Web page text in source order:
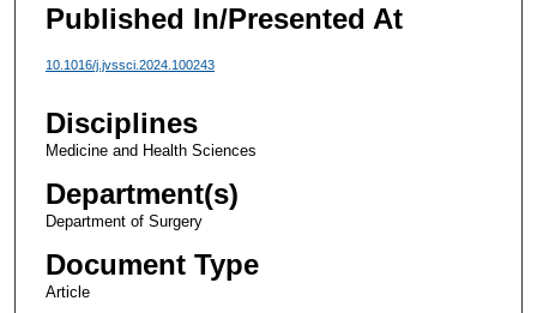
Published In/Presented At
10.1016/j.jvssci.2024.100243
Disciplines
Medicine and Health Sciences
Department(s)
Department of Surgery
Document Type
Article